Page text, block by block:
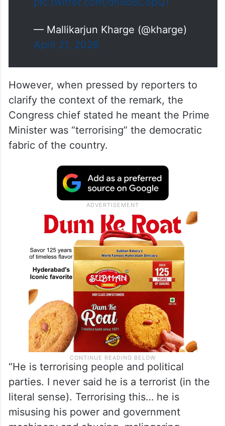
In in the middle of ‘Model code
of conduct ’, the Prime Minister
misused government machinery
parties.
pic.twitter.com/dn8o8CopQT
— Mallikarjun Kharge (@kharge)
April 21, 2026
However, when pressed by reporters to
clarify the context of the remark, the
Congress chief stated he meant the Prime
Minister was “terrorising” the democratic
fabric of the country.